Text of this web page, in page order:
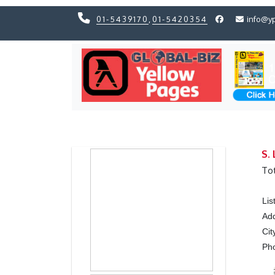
01-5439170 01-5420354
S.